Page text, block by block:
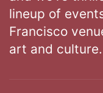
lineup of
Francisco
art and culture.